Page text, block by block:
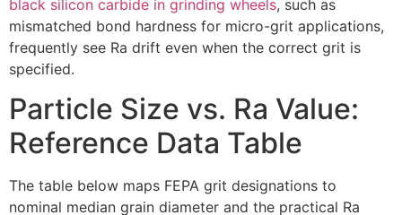
black silicon carbide in grinding wheels, such as
mismatched bond hardness for micro-grit applications,
frequently see Ra drift even when the correct grit is
specified.
Particle Size vs. Ra Value:
Reference Data Table
The table below maps FEPA grit designations to
nominal median grain diameter and the practical Ra